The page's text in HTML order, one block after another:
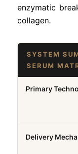
enzymatic
collagen.
SYSTEM
SERUM
Primary
Delivery